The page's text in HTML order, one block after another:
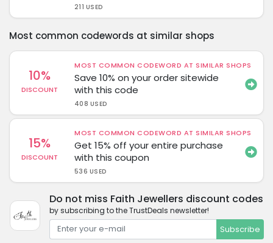
211 USED
Most common codewords at similar shops
10%
DISCOUNT
MOST COMMON CODEWORD AT SIMILAR SHOPS
Save 10% on your order sitewide
with this code
408 USED
15%
DISCOUNT
MOST COMMON CODEWORD AT SIMILAR SHOPS
Get 15% off your entire purchase
with this coupon
536 USED
Do not miss Faith Jewellers discount codes
by subscribing to the TrustDeals newsletter!
Subscribe